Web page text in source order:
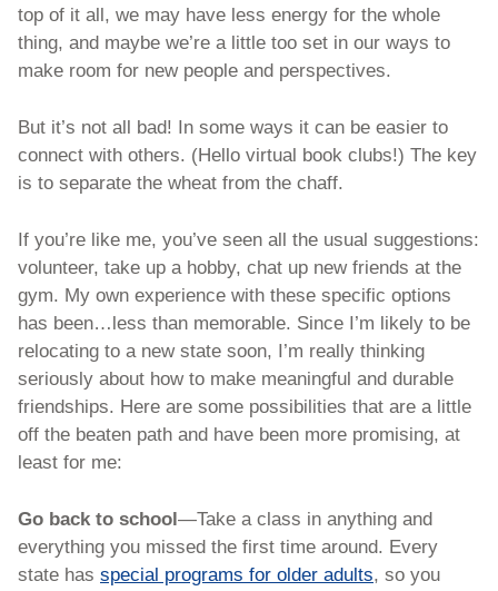
top of it all, we may have less energy for the whole
thing, and maybe we’re a little too set in our ways to
make room for new people and perspectives.
But it’s not all bad! In some ways it can be easier to
connect with others. (Hello virtual book clubs!) The key
is to separate the wheat from the chaff.
If you’re like me, you’ve seen all the usual suggestions:
volunteer, take up a hobby, chat up new friends at the
gym. My own experience with these specific options
has been…less than memorable. Since I’m likely to be
relocating to a new state soon, I’m really thinking
seriously about how to make meaningful and durable
friendships. Here are some possibilities that are a little
off the beaten path and have been more promising, at
least for me:
Go back to school —Take a class in anything and
everything you missed the first time around. Every
state has special programs for older adults, so you